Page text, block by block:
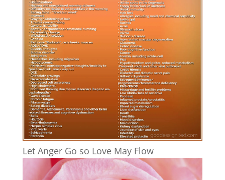
Let Anger Go so Love May Flow